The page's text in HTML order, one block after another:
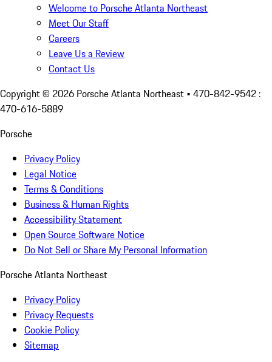
Welcome to Porsche Atlanta Northeast
Meet Our Staff
Careers
Leave Us a Review
Contact Us
Copyright © 2026 Porsche Atlanta Northeast • 470-842-9542 :
470-616-5889
Porsche
Privacy Policy
Legal Notice
Terms & Conditions
Business & Human Rights
Accessibility Statement
Open Source Software Notice
Do Not Sell or Share My Personal Information
Porsche Atlanta Northeast
Privacy Policy
Privacy Requests
Cookie Policy
Sitemap